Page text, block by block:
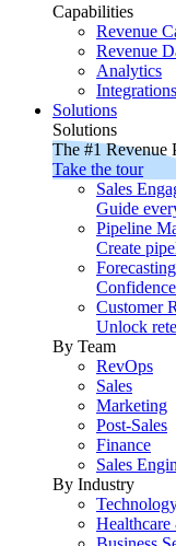
Capabilities
Revenue
Revenue
Analytics
Integrations
Solutions
Solutions
The #1 Revenue
Take the tour
Sales
Guide
Pipeline
Create
Customer
Unlock
By Team
RevOps
Sales
Marketing
Post-Sales
Finance
Sales
By Industry